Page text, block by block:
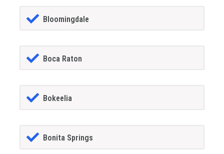
Bloomingdale
Boca Raton
Bokeelia
Bonita Springs